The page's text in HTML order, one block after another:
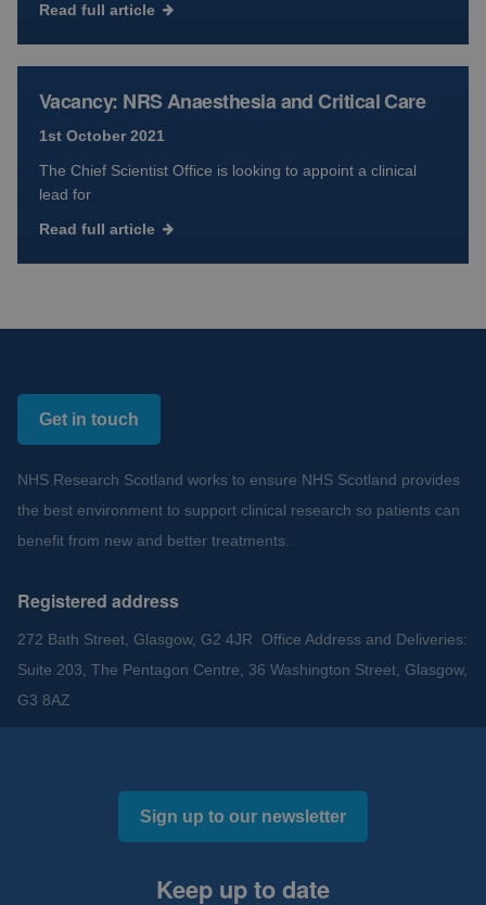
Read full article
Vacancy: NRS Anaesthesia and Critical Care
1st October 2021
The Chief Scientist Office is looking to appoint a clinical
lead for
Read full article
Get in touch
NHS Research Scotland works to ensure NHS Scotland provides
the best environment to support clinical research so patients can
benefit from new and better treatments.
Registered address
272 Bath Street, Glasgow, G2 4JR Office Address and Deliveries:
Suite 203, The Pentagon Centre, 36 Washington Street, Glasgow,
G3 8AZ
Sign up to our newsletter
Keep up to date